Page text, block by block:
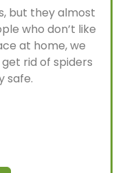
but they almost
who don’t like
at home, we
rid of spiders
safe.